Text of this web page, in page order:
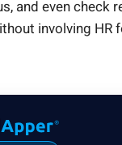
and even check
involving HR